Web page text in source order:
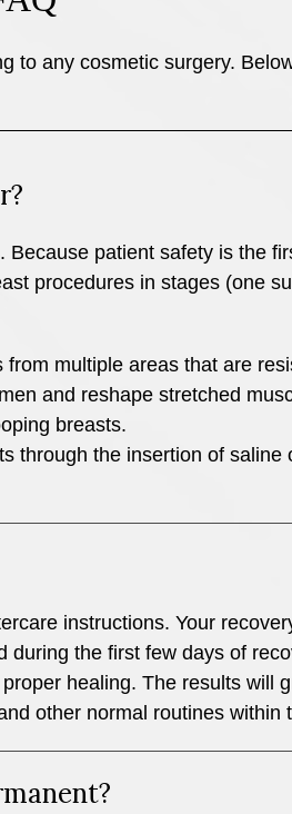
to any cosmetic surgery.
patient safety is the
procedures in stages (one
multiple areas that are
and reshape stretched
breasts.
through the insertion of saline
instructions. Your
the first few days of
healing. The results will
other normal routines within